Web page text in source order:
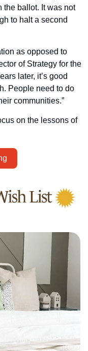
the ballot. It was not
to halt a second
as opposed to
later, it’s good
People need to do
communities.”
on the lessons of